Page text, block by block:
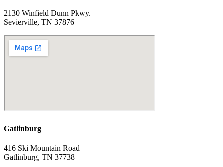
2130 Winfield Dunn Pkwy.
Sevierville, TN 37876
Gatlinburg
416 Ski Mountain Road
Gatlinburg, TN 37738